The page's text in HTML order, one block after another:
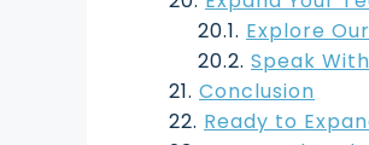
Explore
Speak
Conclusion
Ready to